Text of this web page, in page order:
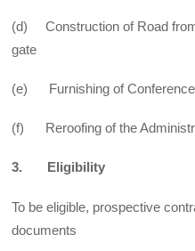
(d) Construction of Road
gate
(e) Furnishing of Conference
(f) Reroofing of the
3. Eligibility
To be eligible, prospective
documents